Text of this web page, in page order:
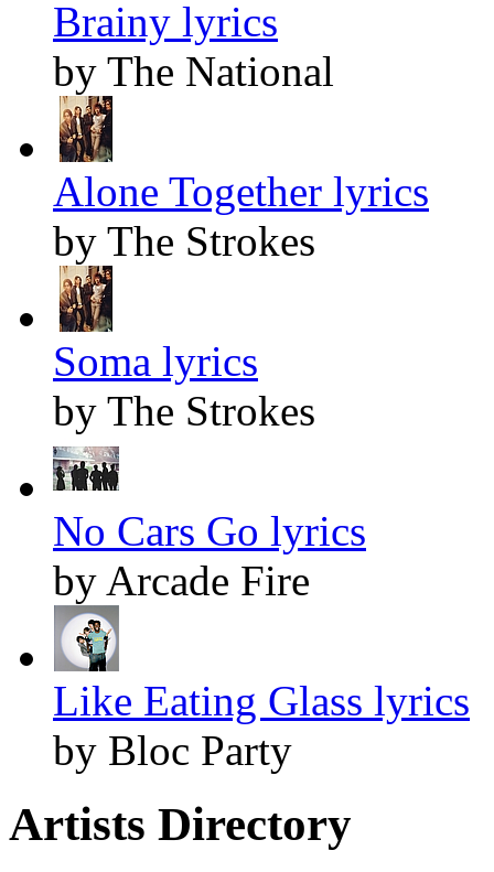
Brainy lyrics
by The National
Alone Together lyrics
by The Strokes
Soma lyrics
by The Strokes
No Cars Go lyrics
by Arcade Fire
Like Eating Glass lyrics
by Bloc Party
Artists Directory